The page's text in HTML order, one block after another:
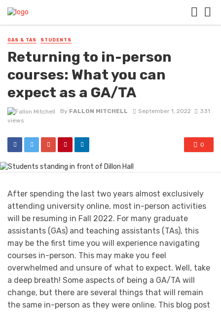
GAS & TAS STUDENTS
Returning to in-person
courses: What you can
expect as a GA/TA
By FALLON MITCHELL September 1, 2022
331
views
0
After spending the last two years almost exclusively
attending university online, most in-person activities
will be resuming in Fall 2022. For many graduate
assistants (GAs) and teaching assistants (TAs), this
may be the first time you will experience navigating
courses in-person. This may make you feel
overwhelmed and unsure of what to expect. Well, take
a deep breath! Some aspects of being a GA/TA will
change, but there are several things that will remain
the same in-person as they were online. This blog post